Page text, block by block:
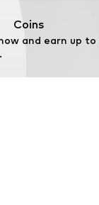
Coins
and earn up to